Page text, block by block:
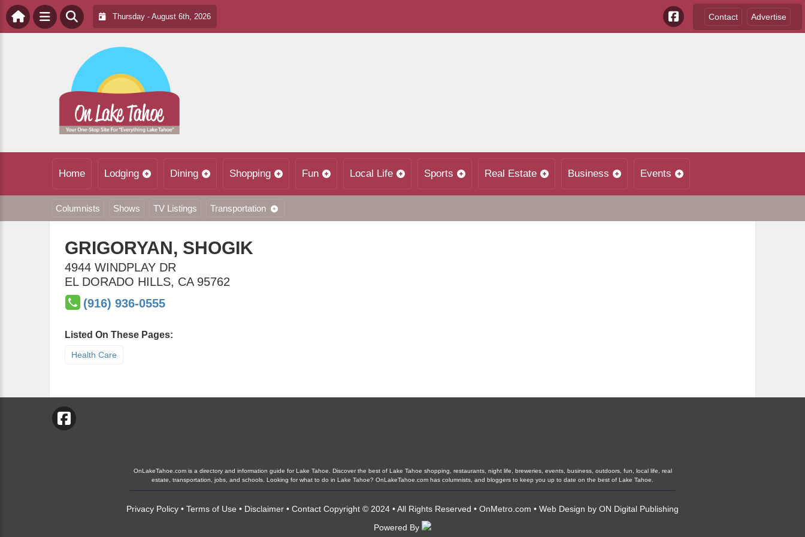
Thursday - August 6th, 2026 Contact Advertise
Home Lodging Dining Shopping Fun Local Life Sports Real Estate Business Events
Columnists Shows TV Listings Transportation
GRIGORYAN, SHOGIK
4944 WINDPLAY DR
EL DORADO HILLS, CA 95762
(916) 936-0555
Listed On These Pages:
Health Care
OnLakeTahoe.com is a directory and information guide for Lake Tahoe. Discover the best of Lake Tahoe shopping, restaurants, night life, breweries, events, business, outdoors, fun, local life, real
estate, transportation, jobs, and schools. Looking for what to do in Lake Tahoe? OnLakeTahoe.com has columnists, and bloggers to keep you up to date on the best of Lake Tahoe.
Privacy Policy • Terms of Use • Disclaimer • Contact Copyright © 2024 • All Rights Reserved • OnMetro.com • Web Design by ON Digital Publishing
Powered By